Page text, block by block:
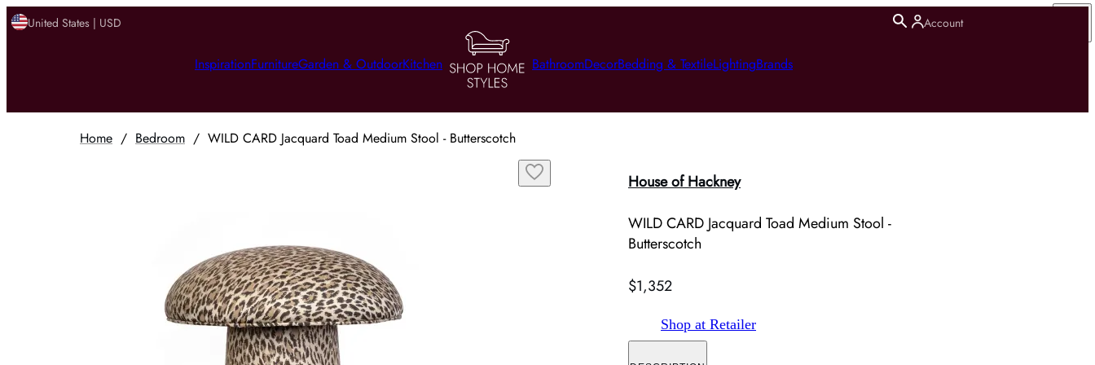
United States | USD Account
InspirationFurnitureGarden & OutdoorKitchen BathroomDecorBedding & TextileLightingBrands
Home / Bedroom / WILD CARD Jacquard Toad Medium Stool - Butterscotch
House of Hackney
WILD CARD Jacquard Toad Medium Stool -
Butterscotch
$1,352
Shop at Retailer